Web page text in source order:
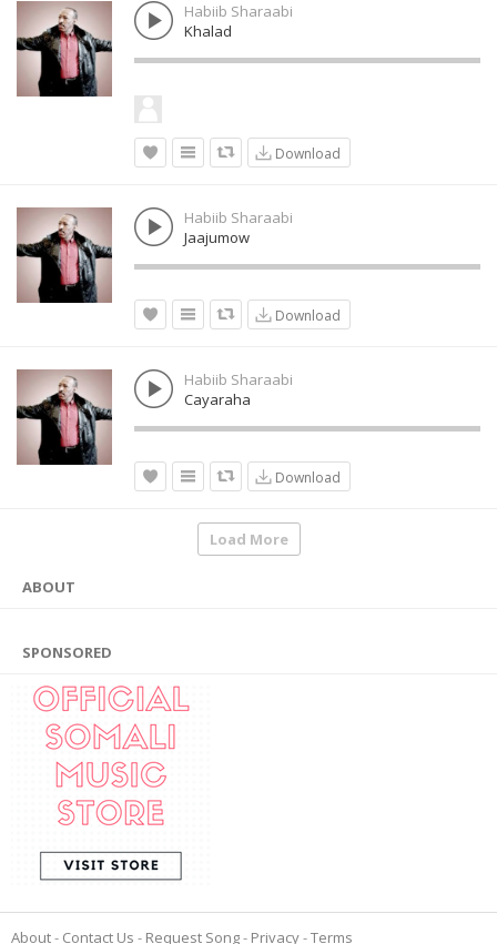
Habiib Sharaabi
Khalad
Download
Habiib Sharaabi
Jaajumow
Download
Habiib Sharaabi
Cayaraha
Download
Load More
ABOUT
SPONSORED
About Contact Us Request Song Privacy Terms